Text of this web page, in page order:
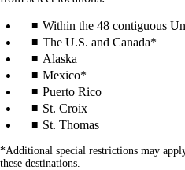
Within the 48 contiguous
The U.S. and Canada*
Alaska
Mexico*
Puerto Rico
St. Croix
St. Thomas
*Additional special restrictions may
these destinations.